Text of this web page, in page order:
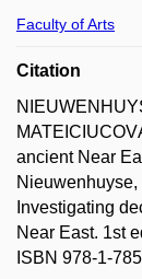
Faculty of Arts
Citation
ancient Near
Investigating
Near East. 1st
ISBN 978-1-